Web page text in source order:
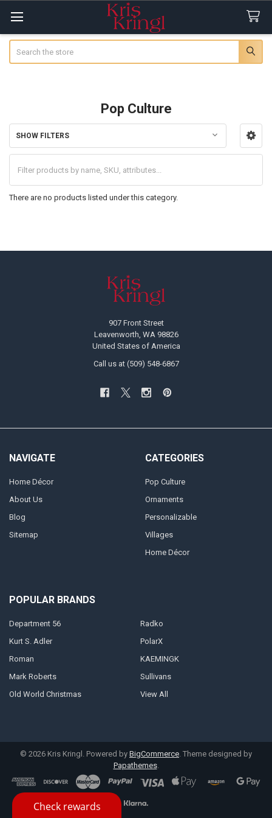
Pop Culture
Sidebar
SHOW FILTERS
There are no products listed under this category.
907 Front Street
Leavenworth, WA 98826
United States of America
Call us at (509) 548-6867
NAVIGATE
Home Décor
About Us
Blog
Sitemap
CATEGORIES
Pop Culture
Ornaments
Personalizable
Villages
Home Décor
POPULAR BRANDS
Department 56
Kurt S. Adler
Roman
Mark Roberts
Old World Christmas
Radko
PolarX
KAEMINGK
Sullivans
View All
© 2026 Kris Kringl. Powered by BigCommerce . Theme designed by
Papathemes.